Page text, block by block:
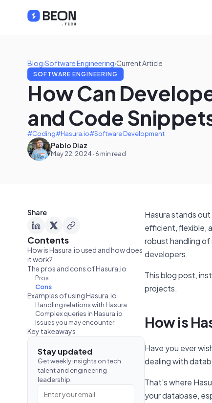
Blog›Software Engineering›Current Article
SOFTWARE ENGINEERING
How Can
and Code
#Coding#Hasura.io#Software Development
Pablo Diaz
May 22, 2024 · 6 min read
Share
Contents
How is Hasura.io used and how does
it work?
The pros and cons of Hasura.io
Pros
Cons
Examples of using Hasura.io
Handling relations with Hasura
Complex queries in Hasura.io
Issues you may encounter
Key takeaways
Stay updated
Get weekly insights on tech
talent and engineering
leadership.
Hasura stands
efficient, flexible,
robust handling
developers.
This blog post,
projects.
How is
Have you ever
dealing with
That’s where
your database,